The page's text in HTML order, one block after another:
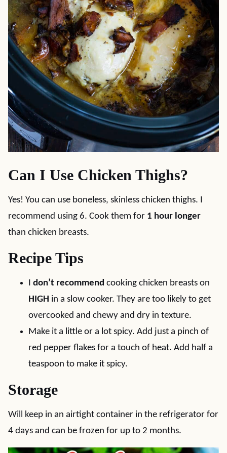
Can I Use Chicken Thighs?
Yes! You can use boneless, skinless chicken thighs. I
recommend using 6. Cook them for 1 hour longer
than chicken breasts.
Recipe Tips
I don’t recommend cooking chicken breasts on
HIGH in a slow cooker. They are too likely to get
overcooked and chewy and dry in texture.
Make it a little or a lot spicy. Add just a pinch of
red pepper flakes for a touch of heat. Add half a
teaspoon to make it spicy.
Storage
Will keep in an airtight container in the refrigerator for
4 days and can be frozen for up to 2 months.